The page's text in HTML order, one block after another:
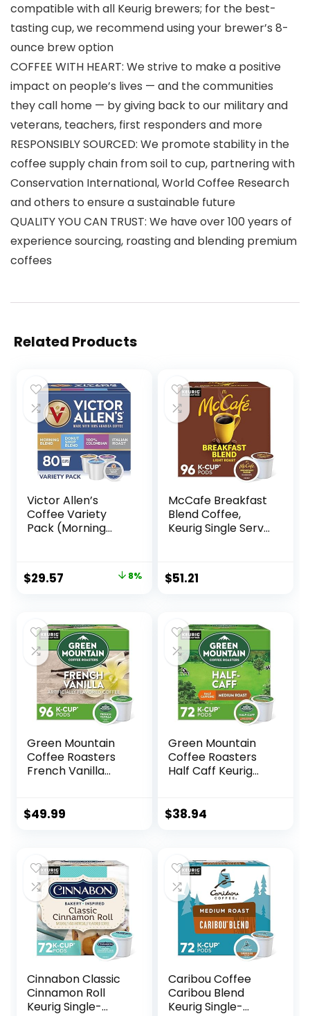
compatible with all Keurig brewers; for the best-
tasting cup, we recommend using your brewer’s 8-
ounce brew option
COFFEE WITH HEART: We strive to make a positive
impact on people’s lives — and the communities
they call home — by giving back to our military and
veterans, teachers, first responders and more
RESPONSIBLY SOURCED: We promote stability in the
coffee supply chain from soil to cup, partnering with
Conservation International, World Coffee Research
and others to ensure a sustainable future
QUALITY YOU CAN TRUST: We have over 100 years of
experience sourcing, roasting and blending premium
coffees
Related Products
Victor Allen’s
Coffee Variety
Pack (Morning
Shop Blend, and
Italian Roast), 80
Keurig K-Cup
Brewers
Original
$31.99.
$29.57
$29.57.
8%
McCafe Breakfast
Blend Coffee,
Keurig Single Serve
Count (4 Packs of
24)
$51.21
Green Mountain
Coffee Roasters
French Vanilla
Cup pods, Light
$49.99
Green Mountain
Coffee Roasters
Half Caff Keurig
Roast Coffee, 72
$38.94
Cinnabon Classic
Cinnamon Roll
Keurig Single-
Caribou Coffee
Caribou Blend
Keurig Single-